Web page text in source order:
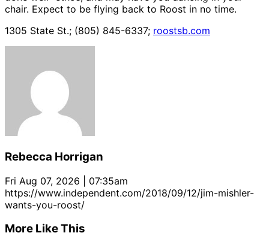
chair. Expect to be flying back to Roost in no time.
1305 State St.; (805) 845-6337; roostsb.com
Rebecca Horrigan
Fri Aug 07, 2026 | 07:35am
https://www.independent.com/2018/09/12/jim-mishler-
wants-you-roost/
More Like This